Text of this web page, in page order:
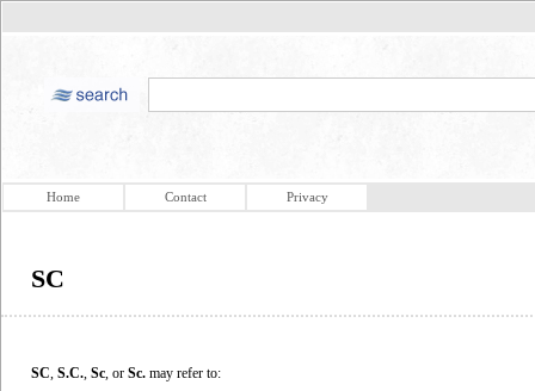
Home Contact Privacy
SC
SC S.C. Sc , or Sc. may refer to: